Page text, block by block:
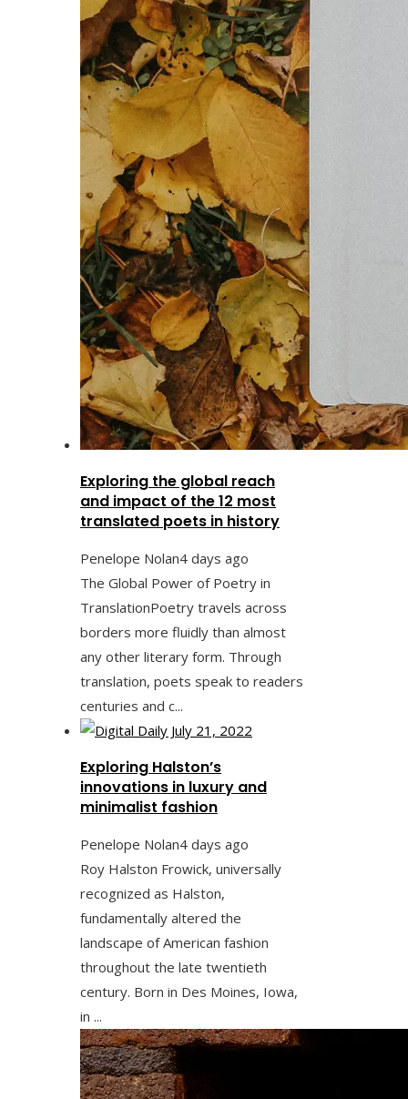
Exploring the global reach
and impact of the 12 most
translated poets in history
Penelope Nolan4 days ago
The Global Power of Poetry in
TranslationPoetry travels across
borders more fluidly than almost
any other literary form. Through
translation, poets speak to readers
centuries and c...
Exploring Halston’s
innovations in luxury and
minimalist fashion
Penelope Nolan4 days ago
Roy Halston Frowick, universally
recognized as Halston,
fundamentally altered the
landscape of American fashion
throughout the late twentieth
century. Born in Des Moines, Iowa,
in ...